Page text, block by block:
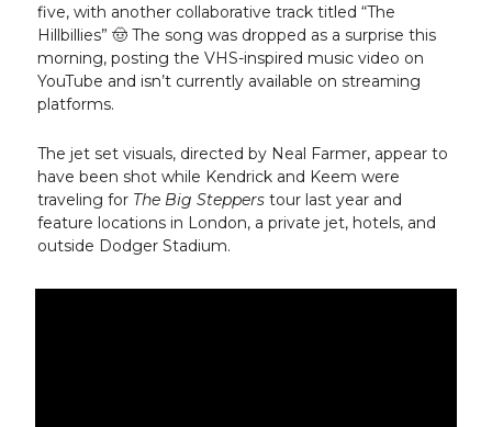
five, with another collaborative track titled “The
Hillbillies” 🤠 The song was dropped as a surprise this
morning, posting the VHS-inspired music video on
YouTube and isn’t currently available on streaming
platforms.
The jet set visuals, directed by Neal Farmer, appear to
have been shot while Kendrick and Keem were
traveling for The Big Steppers tour last year and
feature locations in London, a private jet, hotels, and
outside Dodger Stadium.